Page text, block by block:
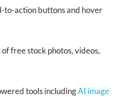
to-action buttons and hover
free stock photos, videos,
tools includingAI image